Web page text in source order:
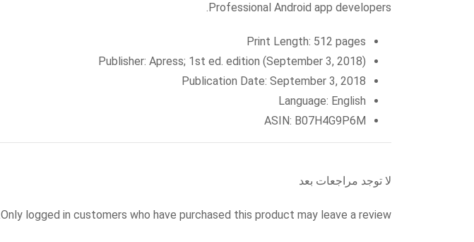
Professional Android app developers.
Print Length: 512 pages
Publisher: Apress; 1st ed. edition (September 3, 2018)
Publication Date: September 3, 2018
Language: English
ASIN: B07H4G9P6M
لا توجد مراجعات بعد
Only logged in customers who have purchased this product may leave a review.